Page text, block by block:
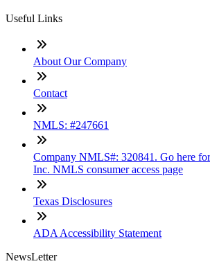
Useful Links
About Our Company
Contact
NMLS: #247661
Company NMLS#: 320841. Go here
Inc. NMLS consumer access page
Texas Disclosures
ADA Accessibility Statement
NewsLetter